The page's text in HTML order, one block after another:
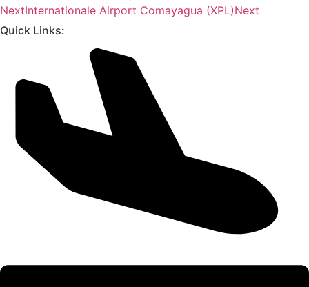
NextInternationale Airport Comayagua (XPL)Next
Quick Links: